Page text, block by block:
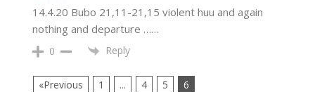
14.4.20 Bubo 21,11-21,15 violent huu and again
nothing and departure ……
0 Reply
«Previous 1 ... 4 5 6